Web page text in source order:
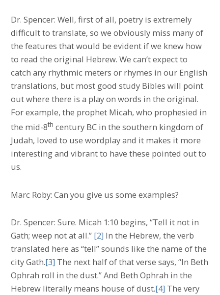
Dr. Spencer: Well, first of all, poetry is extremely
difficult to translate, so we obviously miss many of
the features that would be evident if we knew how
to read the original Hebrew. We can’t expect to
catch any rhythmic meters or rhymes in our English
translations, but most good study Bibles will point
out where there is a play on words in the original.
For example, the prophet Micah, who prophesied in
the mid-8th century BC in the southern kingdom of
Judah, loved to use wordplay and it makes it more
interesting and vibrant to have these pointed out to
us.
Marc Roby: Can you give us some examples?
Dr. Spencer: Sure. Micah 1:10 begins, “Tell it not in
Gath; weep not at all.” [2] In the Hebrew, the verb
translated here as “tell” sounds like the name of the
city Gath.[3] The next half of that verse says, “In Beth
Ophrah roll in the dust.” And Beth Ophrah in the
Hebrew literally means house of dust.[4] The very